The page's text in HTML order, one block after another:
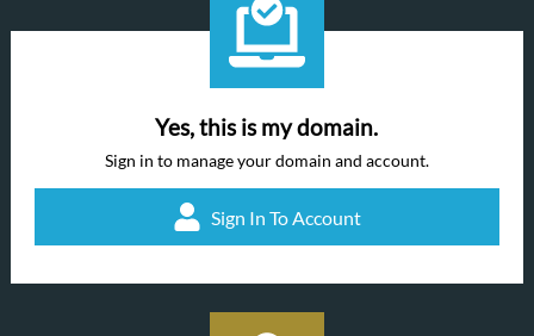
Yes, this is my domain.
Sign in to manage your domain and account.
Sign In To Account